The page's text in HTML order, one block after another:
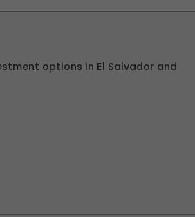
options in El Salvador and